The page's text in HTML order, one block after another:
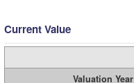
Current Value
Valuation Year